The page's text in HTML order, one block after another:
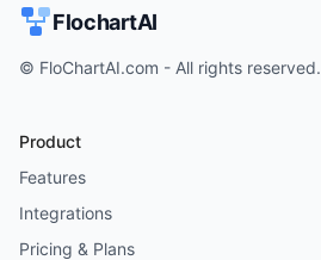
FlochartAI
© FloChartAI.com - All rights reserved.
Product
Features
Integrations
Pricing & Plans